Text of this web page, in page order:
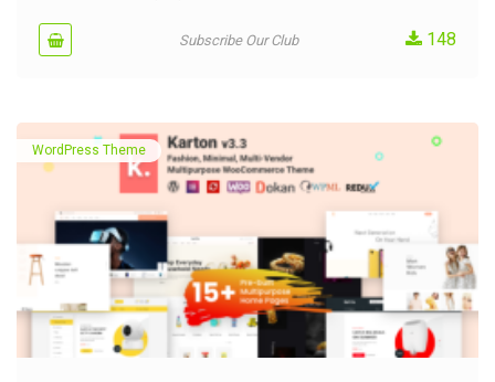
Subscribe Our Club 148
WordPress Theme